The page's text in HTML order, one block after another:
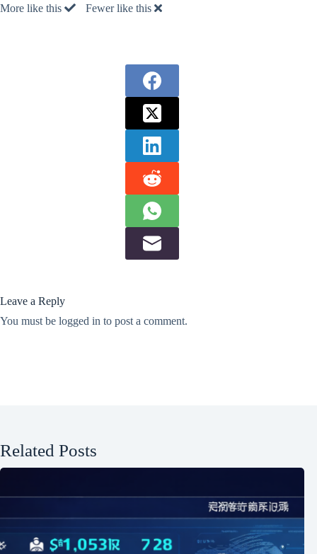
More like this Fewer like this
Leave a Reply
You must be logged in to post a comment.
Related Posts